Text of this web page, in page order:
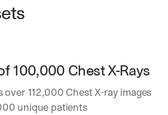
100,000 Chest X-Rays
112,000 Chest X-ray images
unique patients